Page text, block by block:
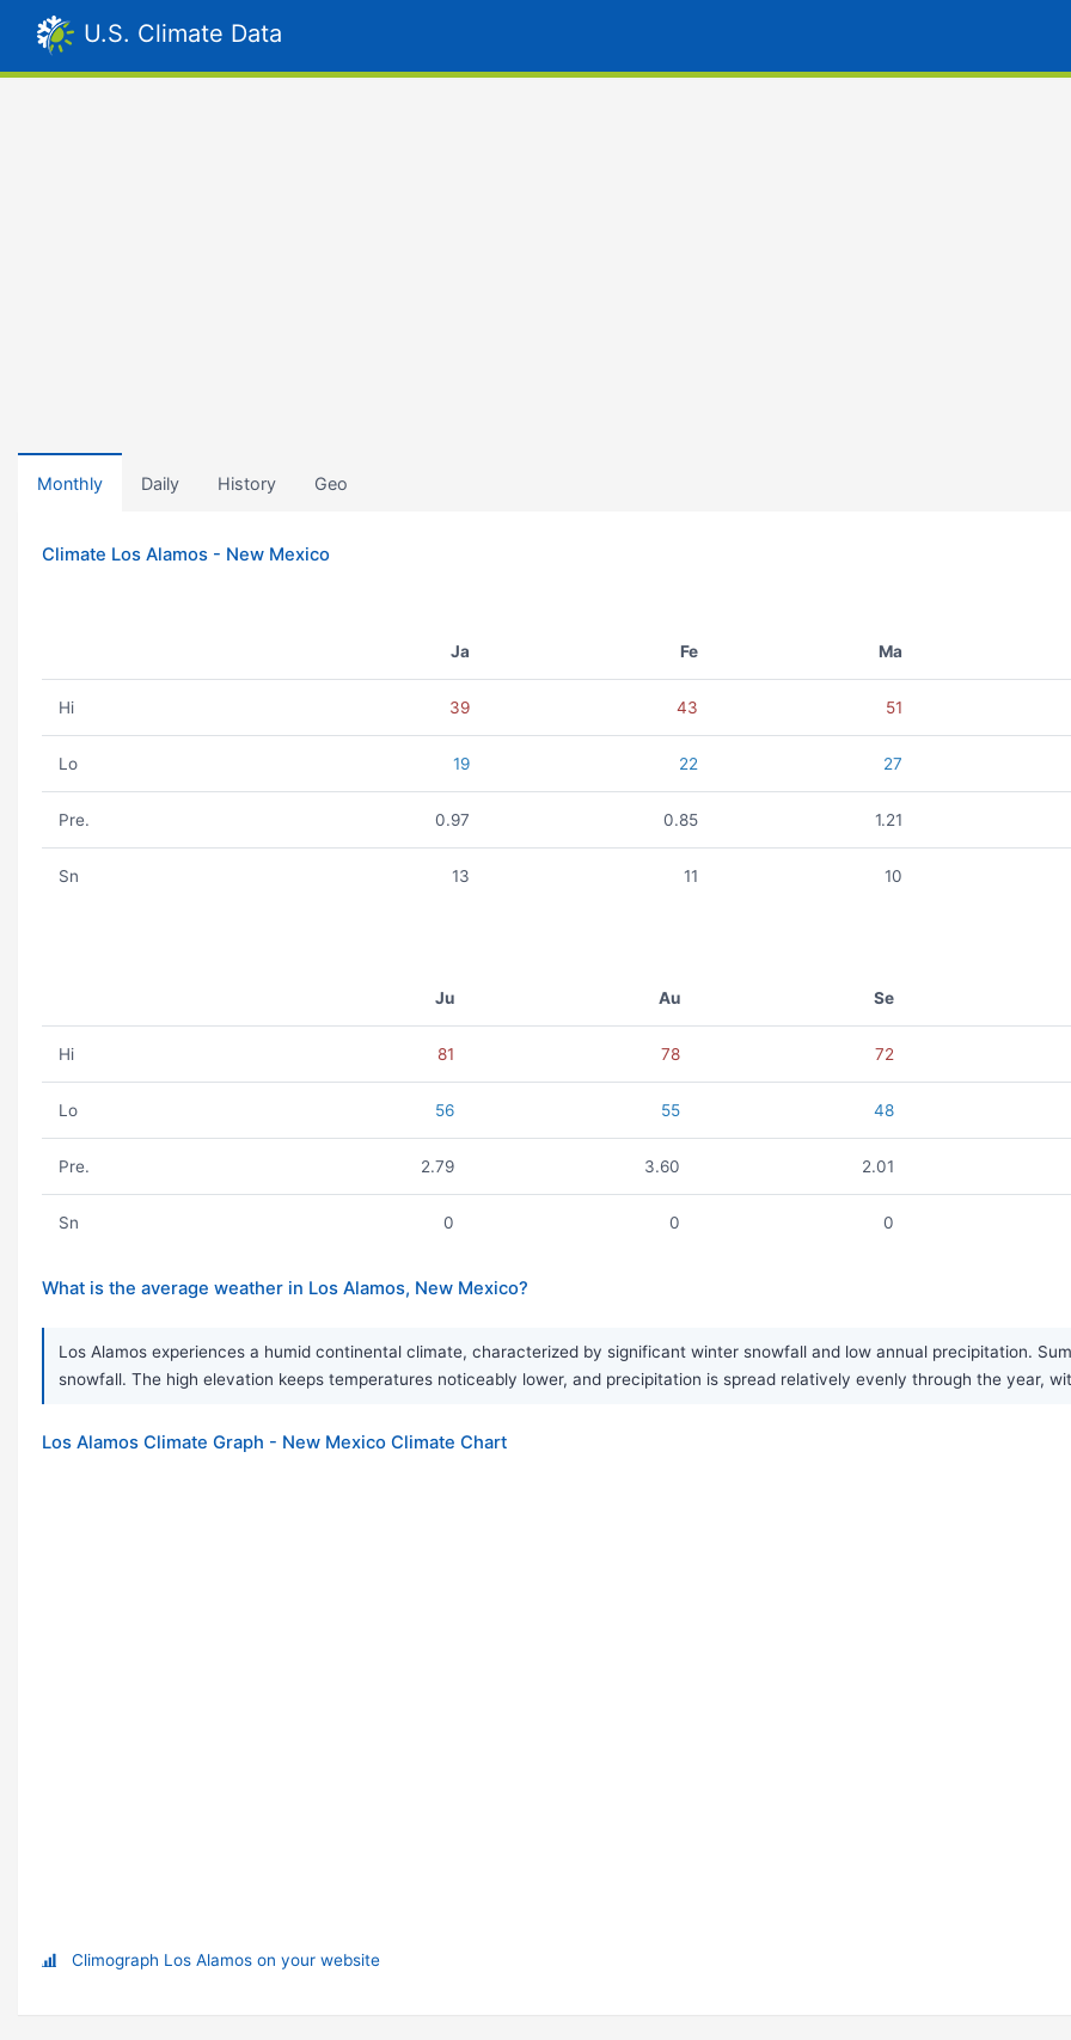
U.S. Climate Data
Monthly Daily History Geo
Climate Los Alamos - New Mexico
Ja Fe Ma
Hi 39 43 51
Lo 19 22 27
Pre. 0.97 0.85 1.21
Sn 13 11 10
Ju Au Se
Hi 81 78 72
Lo 56 55 48
Pre. 2.79 3.60 2.01
Sn 0 0 0
What is the average weather in Los Alamos, New Mexico?
Los Alamos experiences a humid continental climate, characterized by significant winter snowfall and low annual precipitation.
snowfall. The high elevation keeps temperatures noticeably lower, and precipitation is spread relatively evenly through the year,
Los Alamos Climate Graph - New Mexico Climate Chart
Climograph Los Alamos on your website